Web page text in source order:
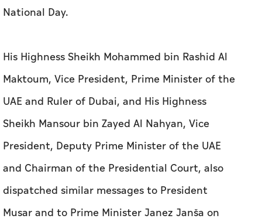
National Day.
His Highness Sheikh Mohammed bin Rashid Al
Maktoum, Vice President, Prime Minister of the
UAE and Ruler of Dubai, and His Highness
Sheikh Mansour bin Zayed Al Nahyan, Vice
President, Deputy Prime Minister of the UAE
and Chairman of the Presidential Court, also
dispatched similar messages to President
Musar and to Prime Minister Janez Janša on